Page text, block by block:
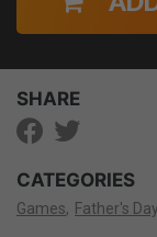
SHARE
CATEGORIES
Games Father's Day